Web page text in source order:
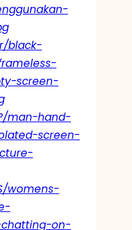
black-
screen-
man-hand-
screen-
womens-
on-